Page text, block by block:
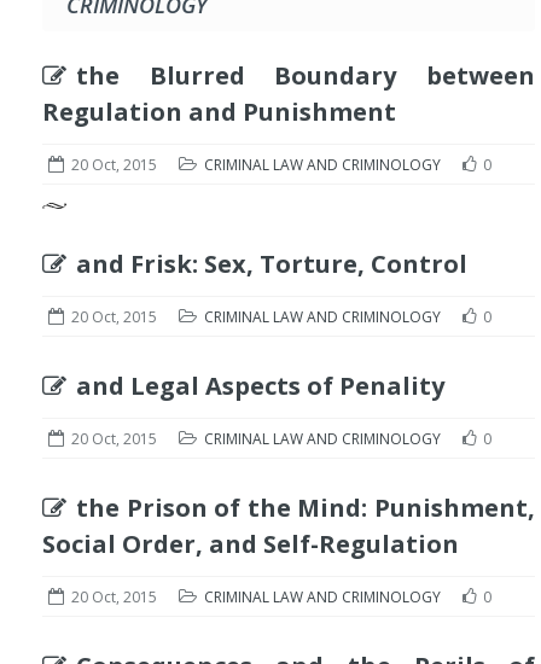
the Blurred Boundary between
Regulation and Punishment
20 Oct, 2015 CRIMINAL LAW AND CRIMINOLOGY 0
and Frisk: Sex, Torture, Control
20 Oct, 2015 CRIMINAL LAW AND CRIMINOLOGY 0
and Legal Aspects of Penality
20 Oct, 2015 CRIMINAL LAW AND CRIMINOLOGY 0
the Prison of the Mind: Punishment,
Social Order, and Self-Regulation
20 Oct, 2015 CRIMINAL LAW AND CRIMINOLOGY 0